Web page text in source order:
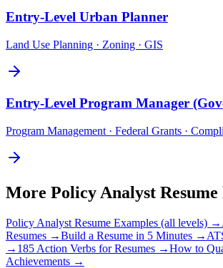
Entry-Level Urban Planner
Land Use Planning · Zoning · GIS
Entry-Level Program Manager
Program Management · Federal Grants ·
More Policy Analyst Resume
Policy Analyst Resume Examples (all levels) →
Resumes →Build a Resume in 5 Minutes →
→ 185 Action Verbs for Resumes →How to
Achievements →